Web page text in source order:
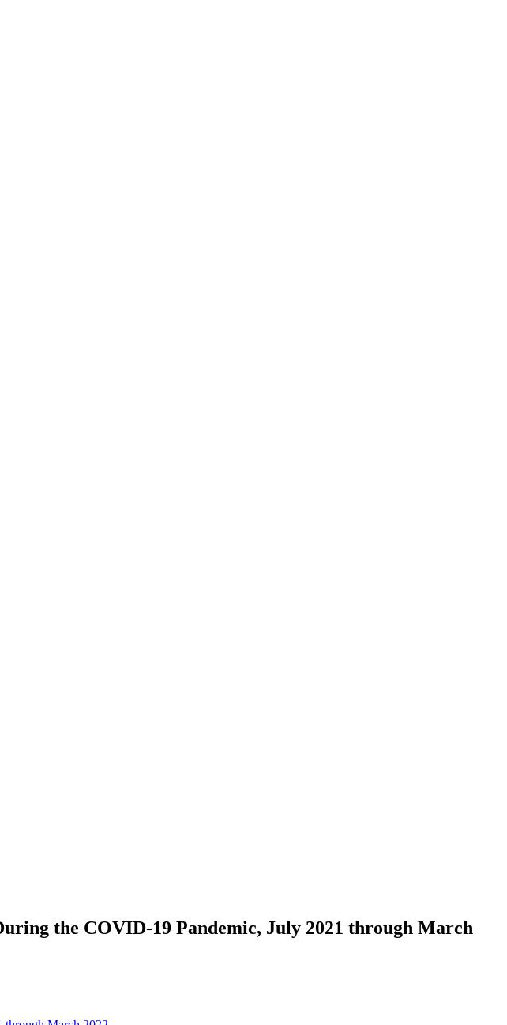
the COVID-19 Pandemic, July 2021 through March